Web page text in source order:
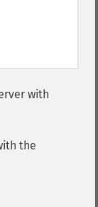
with
the